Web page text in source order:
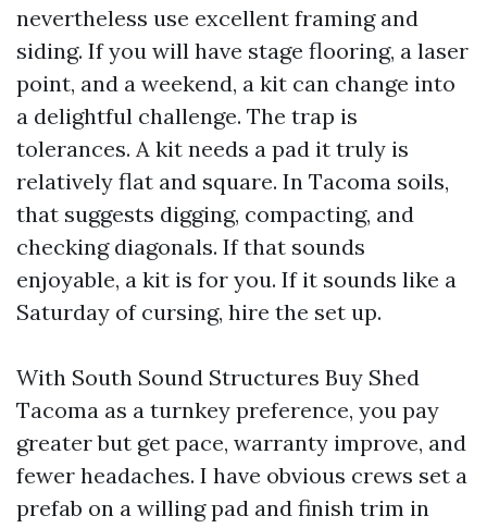
nevertheless use excellent framing and
siding. If you will have stage flooring, a laser
point, and a weekend, a kit can change into
a delightful challenge. The trap is
tolerances. A kit needs a pad it truly is
relatively flat and square. In Tacoma soils,
that suggests digging, compacting, and
checking diagonals. If that sounds
enjoyable, a kit is for you. If it sounds like a
Saturday of cursing, hire the set up.
With South Sound Structures Buy Shed
Tacoma as a turnkey preference, you pay
greater but get pace, warranty improve, and
fewer headaches. I have obvious crews set a
prefab on a willing pad and finish trim in